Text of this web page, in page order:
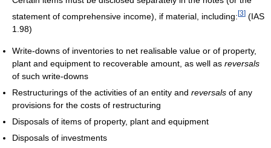
statement of comprehensive income), if material, including:[3] (IAS
1.98)
Write-downs of inventories to net realisable value or of property,
plant and equipment to recoverable amount, as well as reversals
of such write-downs
Restructurings of the activities of an entity and reversals of any
provisions for the costs of restructuring
Disposals of items of property, plant and equipment
Disposals of investments